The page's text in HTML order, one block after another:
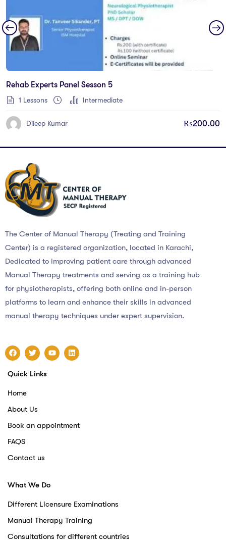
Rehab Experts Panel Sesson 5
1 Lessons Intermediate
Dileep Kumar ₨200.00
The Center of Manual Therapy (Treating and Training
Center) is a registered organization, located in Karachi,
Dedicated to improving patient care through advanced
Manual Therapy treatments and serving as a training hub
for physiotherapists, offering both online and in-person
platforms to learn and enhance their skills in advanced
manual therapy techniques under expert supervision.
Quick Links
Home
About Us
Book an appointment
FAQS
Contact us
What We Do
Different Licensure Examinations
Manual Therapy Training
Consultations for different countries